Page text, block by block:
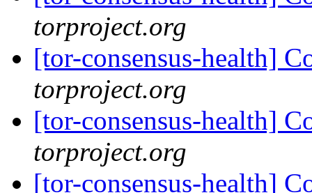
torproject.org
[tor-consensus-health]
torproject.org
[tor-consensus-health]
torproject.org
[tor-consensus-health]